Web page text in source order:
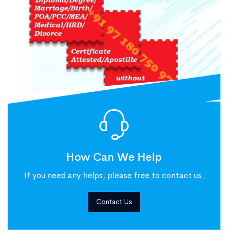
How Can We Help
If you need any helps, please free to contact us.
Contact Us